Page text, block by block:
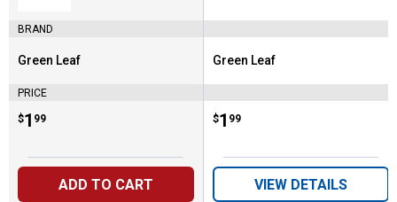
BRAND
Brand:
Green Leaf
PRICE
Price:
$1
. 99
ADD TO CART
Brand:
Green Leaf
Price:
$1
. 99
VIEW DETAILS